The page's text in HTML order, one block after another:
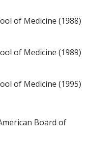
of Medicine (1988)
of Medicine (1989)
of Medicine (1995)
Board of